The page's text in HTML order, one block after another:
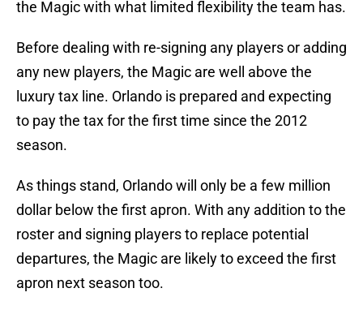
the Magic with what limited flexibility the team has.
Before dealing with re-signing any players or adding
any new players, the Magic are well above the
luxury tax line. Orlando is prepared and expecting
to pay the tax for the first time since the 2012
season.
As things stand, Orlando will only be a few million
dollar below the first apron. With any addition to the
roster and signing players to replace potential
departures, the Magic are likely to exceed the first
apron next season too.